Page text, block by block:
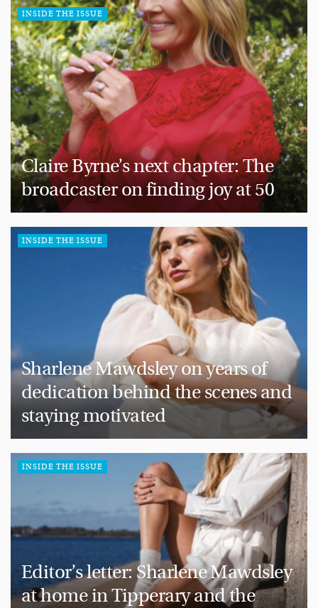
INSIDE THE ISSUE
Claire Byrne’s next chapter: The
broadcaster on finding joy at 50
INSIDE THE ISSUE
Sharlene Mawdsley on years of
dedication behind the scenes and
staying motivated
INSIDE THE ISSUE
Editor’s letter: Sharlene Mawdsley
at home in Tipperary and the